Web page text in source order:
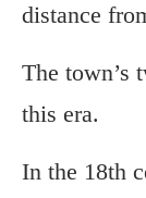
distance
The town’s
this era.
In the 18th